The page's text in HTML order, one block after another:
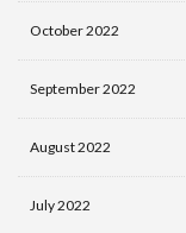
October 2022
September 2022
August 2022
July 2022